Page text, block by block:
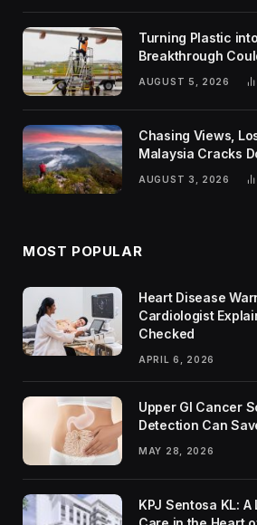
Turning Plastic
Breakthrough
Global Challenges
AUGUST 5, 2026
Chasing Views,
Malaysia Cracks
AUGUST 3, 2026
MOST POPULAR
Heart Disease
Cardiologist
Checked
APRIL 6, 2026
Upper GI Cancer
Detection Can
MAY 28, 2026
KPJ Sentosa KL: